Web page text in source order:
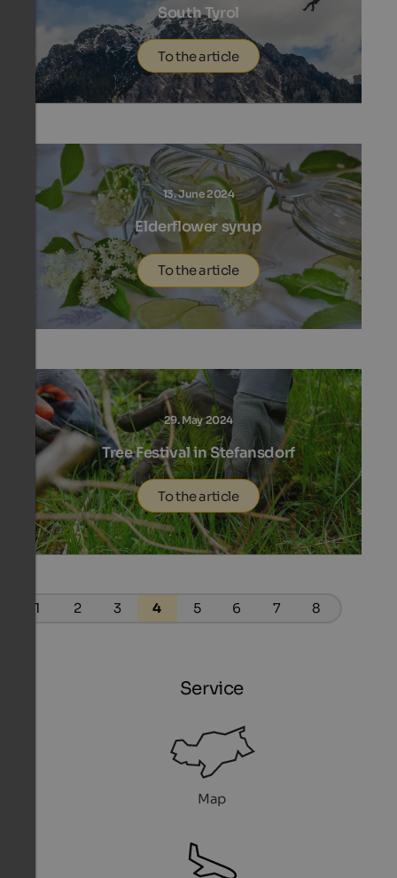
South Tyrol
To the article
13. June 2024
Elderflower syrup
To the article
29. May 2024
Tree Festival in Stefansdorf
To the article
1 2 3 4 5 6 7 8
Service
Map